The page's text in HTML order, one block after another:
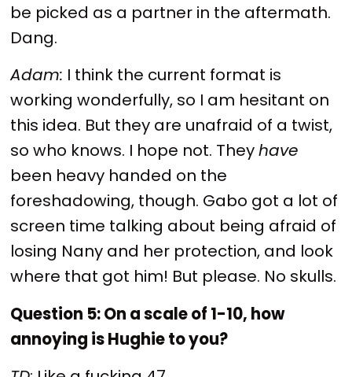
be picked as a partner in the aftermath.
Dang.
Adam: I think the current format is
working wonderfully, so I am hesitant on
this idea. But they are unafraid of a twist,
so who knows. I hope not. Theyhave
been heavy handed on the
foreshadowing, though. Gabo got a lot of
screen time talking about being afraid of
losing Nany and her protection, and look
where that got him! But please. No skulls.
Question 5: On a scale of 1-10, how
annoying is Hughie to you?